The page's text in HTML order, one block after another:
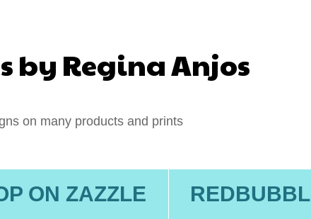
by Regina Anjos
on many products and prints
ON ZAZZLE